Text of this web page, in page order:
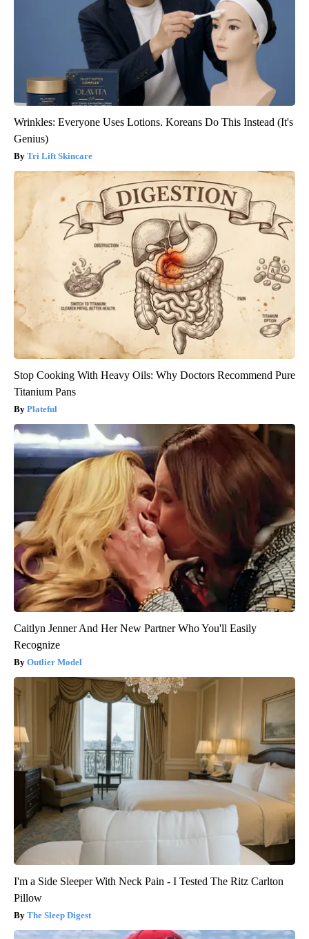
Wrinkles: Everyone Uses Lotions. Koreans Do This Instead (It's
Genius)
Tri Lift Skincare
Stop Cooking With Heavy Oils: Why Doctors Recommend Pure
Titanium Pans
Plateful
Caitlyn Jenner And Her New Partner Who You'll Easily
Recognize
Outlier Model
I'm a Side Sleeper With Neck Pain - I Tested The Ritz Carlton
Pillow
The Sleep Digest